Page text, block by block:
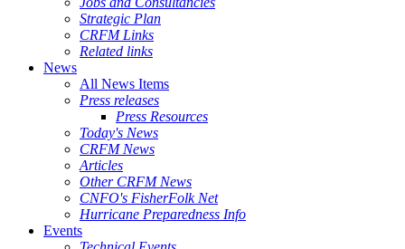
Strategic Plan
CRFM Links
Related links
News
All News Items
Press releases
Press Resources
Today's News
CRFM News
Articles
Other CRFM News
CNFO's FisherFolk Net
Hurricane Preparedness Info
Events